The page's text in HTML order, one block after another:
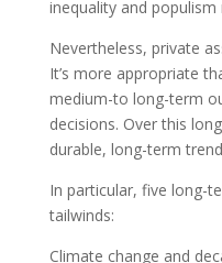
inequality and populism
Nevertheless, private
It’s more appropriate
medium-to long-term
decisions. Over this
durable, long-term
In particular, five long-
tailwinds:
Climate change and